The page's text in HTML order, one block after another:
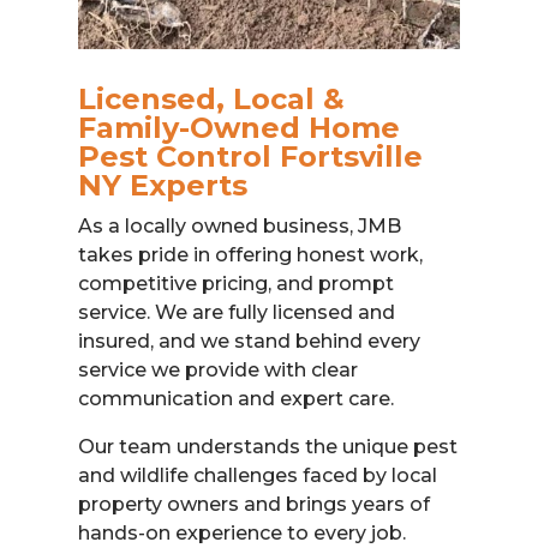
Licensed, Local &
Family-Owned Home
Pest Control Fortsville
NY Experts
As a locally owned business, JMB
takes pride in offering honest work,
competitive pricing, and prompt
service. We are fully licensed and
insured, and we stand behind every
service we provide with clear
communication and expert care.
Our team understands the unique pest
and wildlife challenges faced by local
property owners and brings years of
hands-on experience to every job.